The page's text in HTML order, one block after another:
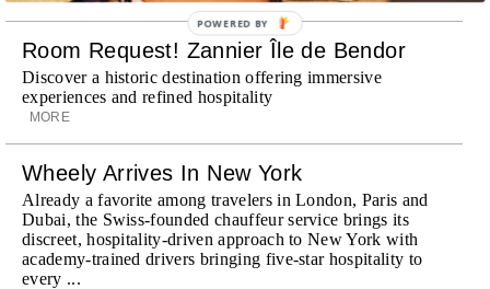
Room Request! Zannier Île de Bendor
Discover a historic destination offering immersive
experiences and refined hospitality
MORE
Wheely Arrives In New York
Already a favorite among travelers in London, Paris and
Dubai, the Swiss-founded chauffeur service brings its
discreet, hospitality-driven approach to New York with
academy-trained drivers bringing five-star hospitality to
every ...
POWERED BY